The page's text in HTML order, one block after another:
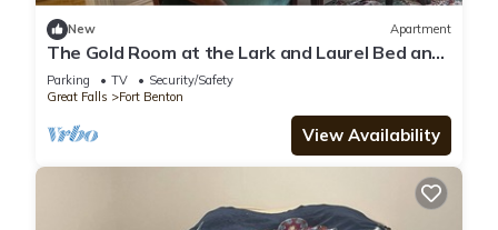
New Apartment
The Gold Room at the Lark and Laurel Bed and
Breakfast
Parking TV
Security/Safety
Great Falls
Fort Benton
View Availability